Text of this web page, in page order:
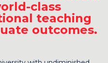
class
teaching
outcomes.